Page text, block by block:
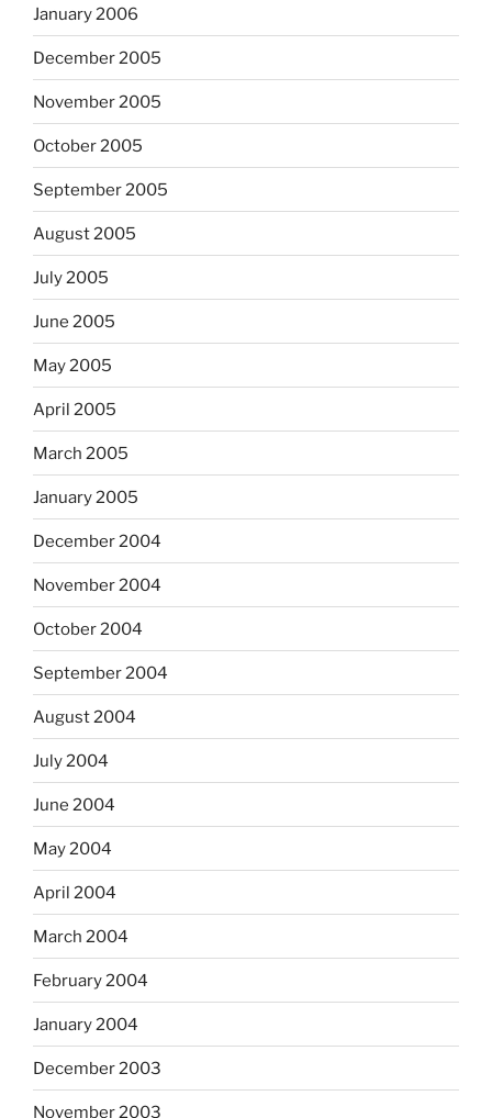
January 2006
December 2005
November 2005
October 2005
September 2005
August 2005
July 2005
June 2005
May 2005
April 2005
March 2005
January 2005
December 2004
November 2004
October 2004
September 2004
August 2004
July 2004
June 2004
May 2004
April 2004
March 2004
February 2004
January 2004
December 2003
November 2003